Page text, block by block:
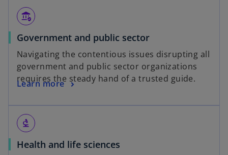
assured_workload
Government and public sector
Navigating the contentious issues disrupting all
government and public sector organizations
requires the steady hand of a trusted guide.
Learn more
biotech
Health and life sciences